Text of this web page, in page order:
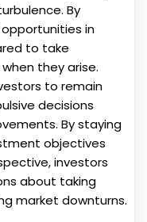
By
in
to take
they arise.
to remain
decisions
By staying
objectives
investors
about taking
market downturns.